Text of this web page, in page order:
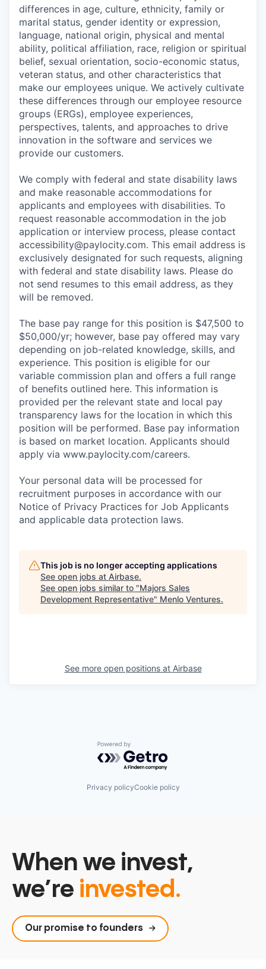
differences in age, culture, ethnicity, family or
marital status, gender identity or expression,
language, national origin, physical and mental
ability, political affiliation, race, religion or spiritual
belief, sexual orientation, socio-economic status,
veteran status, and other characteristics that
make our employees unique. We actively cultivate
these differences through our employee resource
groups (ERGs), employee experiences,
perspectives, talents, and approaches to drive
innovation in the software and services we
provide our customers.
We comply with federal and state disability laws
and make reasonable accommodations for
applicants and employees with disabilities. To
request reasonable accommodation in the job
application or interview process, please contact
accessibility@paylocity.com. This email address is
exclusively designated for such requests, aligning
with federal and state disability laws. Please do
not send resumes to this email address, as they
will be removed.
The base pay range for this position is $47,500 to
$50,000/yr; however, base pay offered may vary
depending on job-related knowledge, skills, and
experience. This position is eligible for our
variable commission plan and offers a full range
of benefits outlined here. This information is
provided per the relevant state and local pay
transparency laws for the location in which this
position will be performed. Base pay information
is based on market location. Applicants should
apply via www.paylocity.com/careers.
Your personal data will be processed for
recruitment purposes in accordance with our
Notice of Privacy Practices for Job Applicants
and applicable data protection laws.
This job is no longer accepting applications
See open jobs at Airbase.
See open jobs similar to "Majors Sales
Development Representative" Menlo Ventures.
See more open positions at Airbase
Powered by Getro.com
Privacy policyCookie policy
When we invest,
we’re invested.
Our promise to founders